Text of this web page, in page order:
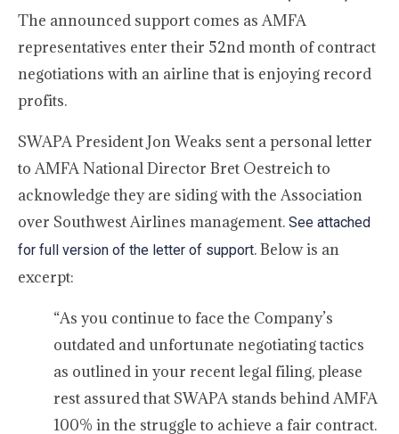
The announced support comes as AMFA
representatives enter their 52nd month of contract
negotiations with an airline that is enjoying record
profits.
SWAPA President Jon Weaks sent a personal letter
to AMFA National Director Bret Oestreich to
acknowledge they are siding with the Association
over Southwest Airlines management. See attached
for full version of the letter of support. Below is an
excerpt:
“As you continue to face the Company’s
outdated and unfortunate negotiating tactics
as outlined in your recent legal filing, please
rest assured that SWAPA stands behind AMFA
100% in the struggle to achieve a fair contract.